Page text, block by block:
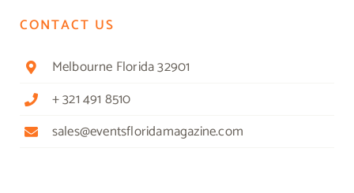
CONTACT US
Melbourne Florida 32901
+ 321 491 8510
sales@eventsfloridamagazine.com